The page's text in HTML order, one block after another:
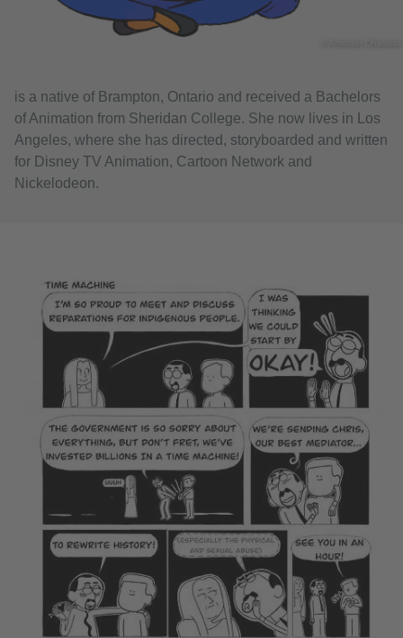
is a native of Brampton, Ontario and received a Bachelors
of Animation from Sheridan College. She now lives in Los
Angeles, where she has directed, storyboarded and written
for Disney TV Animation, Cartoon Network and
Nickelodeon.